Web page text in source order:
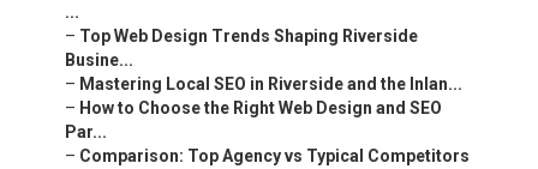
...
– Top Web Design Trends Shaping Riverside
Busine...
– Mastering Local SEO in Riverside and the Inlan...
– How to Choose the Right Web Design and SEO
Par...
– Comparison: Top Agency vs Typical Competitors